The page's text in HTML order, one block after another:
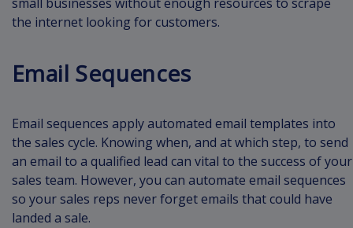
the internet looking for customers.
Email Sequences
Email sequences apply automated email templates into
the sales cycle. Knowing when, and at which step, to send
an email to a qualified lead can vital to the success of your
sales team. However, you can automate email sequences
so your sales reps never forget emails that could have
landed a sale.